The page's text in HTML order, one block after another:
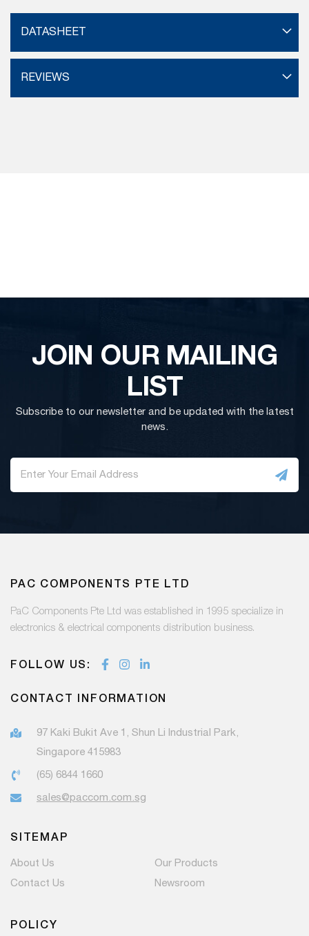
DATASHEET
REVIEWS
JOIN OUR MAILING
LIST
Subscribe to our newsletter and be updated with the latest
news.
PAC COMPONENTS PTE LTD
PaC Components Pte Ltd was established in 1995 specialize in
electronics & electrical components distribution business.
FOLLOW US:
CONTACT INFORMATION
97 Kaki Bukit Ave 1, Shun Li Industrial Park,
Singapore 415983
(65) 6844 1660
sales@paccom.com.sg
SITEMAP
About Us
Our Products
Contact Us
Newsroom
POLICY